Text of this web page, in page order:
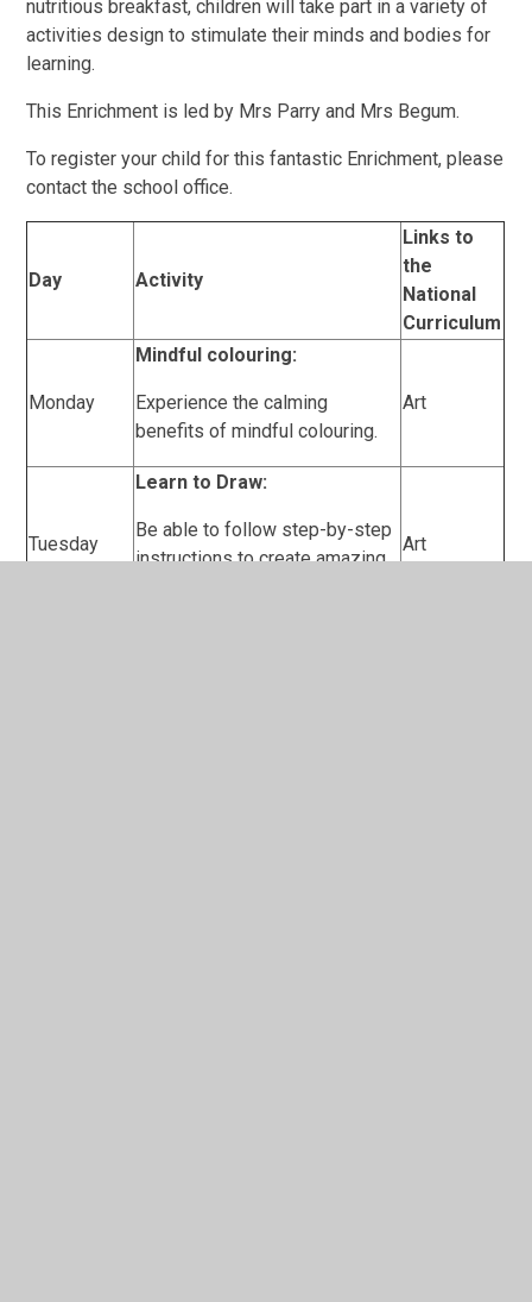
nutritious breakfast, children will take part in a variety of
activities design to stimulate their minds and bodies for
learning.
This Enrichment is led by Mrs Parry and Mrs Begum.
To register your child for this fantastic Enrichment, please
contact the school office.
Day Activity
Links to
the
National
Curriculum
Monday
Mindful colouring:
Experience the calming
benefits of mindful colouring.
Art
Tuesday
Learn to Draw:
Be able to follow step-by-step
instructions to create amazing
Art